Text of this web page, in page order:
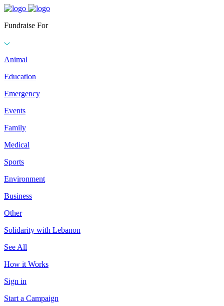
Fundraise For
Animal
Education
Emergency
Events
Family
Medical
Sports
Environment
Business
Other
Solidarity with Lebanon
See All
How it Works
Sign in
Start a Campaign